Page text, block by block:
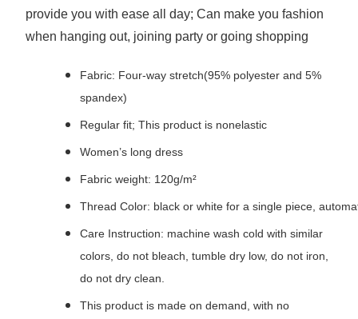
provide you with ease all day; Can make you fashion
when hanging out, joining party or going shopping
Fabric: Four-way stretch(95% polyester and 5%
spandex)
Regular fit; This product is nonelastic
Women’s long dress
Fabric weight: 120g/m²
Thread Color: black or white for a single piece,
Care Instruction: machine wash cold with similar
colors, do not bleach, tumble dry low, do not iron,
do not dry clean.
This product is made on demand, with no